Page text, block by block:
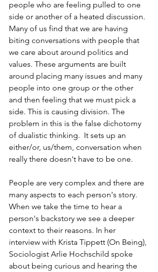
people who are feeling pulled to one
side or another of a heated discussion.
Many of us find that we are having
biting conversations with people that
we care about around politics and
values. These arguments are built
around placing many issues and many
people into one group or the other
and then feeling that we must pick a
side. This is causing division. The
problem in this is the false dichotomy
of dualistic thinking.  It sets up an
either/or, us/them, conversation when
really there doesn't have to be one.
People are very complex and there are
many aspects to each person's story.
When we take the time to hear a
person's backstory we see a deeper
context to their reasons. In her
interview with Krista Tippett (On Being),
Sociologist Arlie Hochschild spoke
about being curious and hearing the